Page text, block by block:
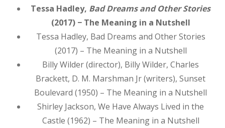
Tessa Hadley, Bad Dreams and Other Stories
(2017) − The Meaning in a Nutshell
Tessa Hadley, Bad Dreams and Other Stories
(2017) – The Meaning in a Nutshell
Billy Wilder (director), Billy Wilder, Charles
Brackett, D. M. Marshman Jr (writers), Sunset
Boulevard (1950) – The Meaning in a Nutshell
Shirley Jackson, We Have Always Lived in the
Castle (1962) – The Meaning in a Nutshell